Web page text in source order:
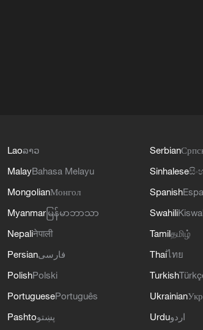
Laoລາວ
MalayBahasa Melayu
MongolianМонгол
Myanmar မြန်မာဘာသာ
Nepaliनेपाली
Persianفارسی
PolishPolski
PortuguesePortuguês
Pashtoپښتو
Serbian
Sinhalese
Spanish
Swahili
Tamilதமிழ்
Thaiไทย
Turkish
Ukrainian
Urduاردو